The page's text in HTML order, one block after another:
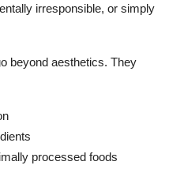
irresponsible, or simply
beyond aesthetics. They
processed foods